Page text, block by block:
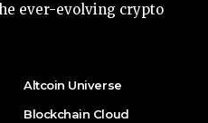
ever-evolving crypto
Altcoin Universe
Blockchain Cloud